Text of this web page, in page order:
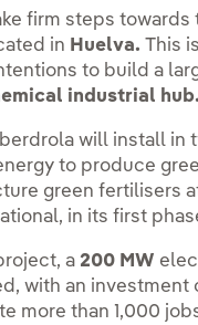
firm steps
in Huelva. This
to build a
industrial hub.
will install in
to produce
green fertilisers
in its first
a 200 MW
with an investment
more than 1,000